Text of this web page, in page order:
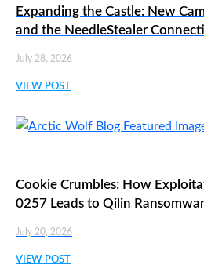
Expanding the Castle: New
and the NeedleStealer
July 28, 2026
VIEW POST
Cookie Crumbles: How
0257 Leads to Qilin
July 20, 2026
VIEW POST